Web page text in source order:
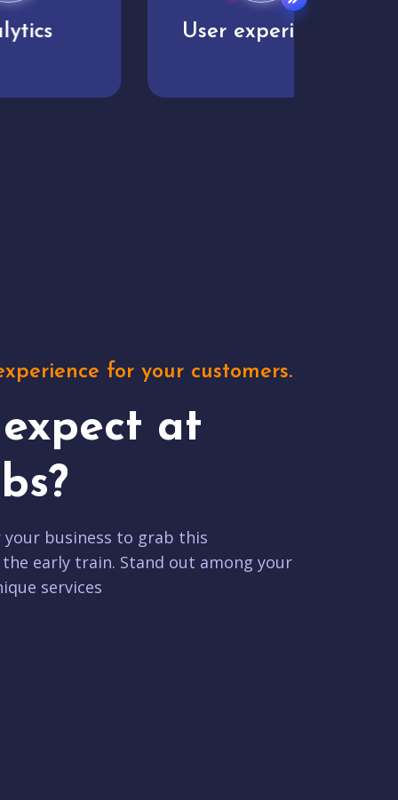
User experience
for your customers.
at
business to grab this
early train. Stand out among your
services